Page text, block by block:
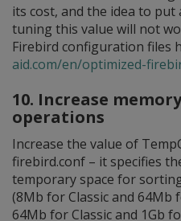
its cost, and the idea to put
tuning this value will not
Firebird configuration files
aid.com/en/optimized-
10. Increase
operations
Increase the value of
firebird.conf – it specifies
temporary space for
(8Mb for Classic and 64Mb
64Mb for Classic and 1Gb